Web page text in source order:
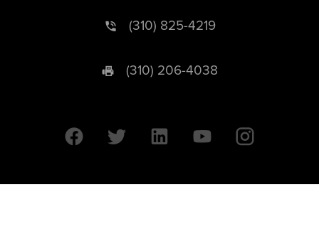
(310) 825-4219
(310) 206-4038